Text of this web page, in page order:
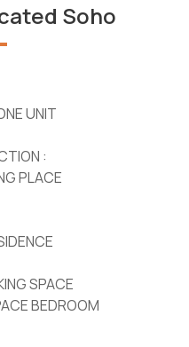
Soho
UNIT
:
PLACE
SPACE
BEDROOM